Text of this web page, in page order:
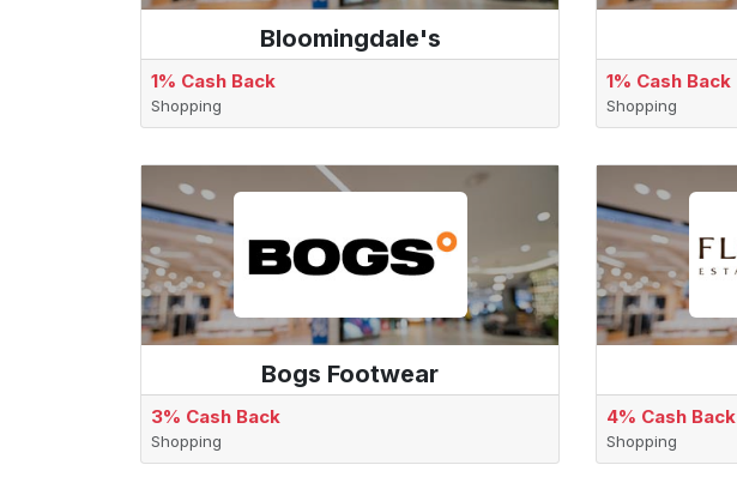
Bloomingdale's
1% Cash Back
Shopping
1% Cash Back
Shopping
Bogs Footwear
3% Cash Back
Shopping
4% Cash Back
Shopping